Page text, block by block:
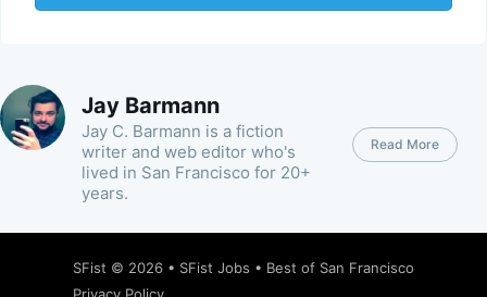
Jay Barmann
Jay C. Barmann is a fiction
writer and web editor who's
lived in San Francisco for 20+
years.
Read More
SFist © 2026 • SFist Jobs • Best of San Francisco